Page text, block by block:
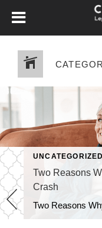
UNCATEGORIZED
Two Reasons
Crash